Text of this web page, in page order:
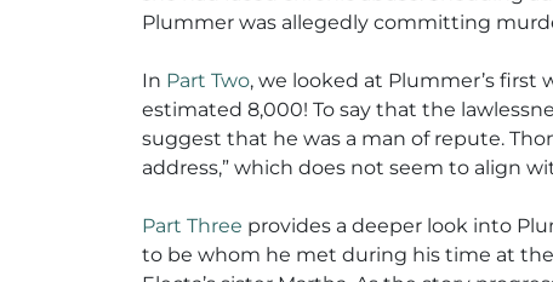
Plummer was allegedly committing
In Part Two, we looked at Plummer’s
estimated 8,000! To say that the
suggest that he was a man of repute.
address,” which does not seem to align
Part Three provides a deeper look into
to be whom he met during his time at